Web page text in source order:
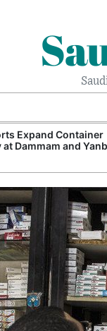
Expand Container
at Dammam and